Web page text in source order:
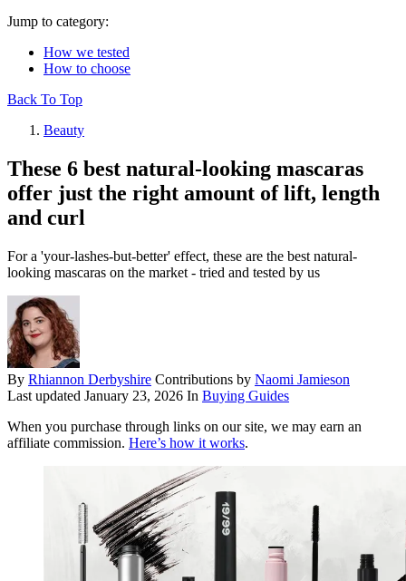
Jump to category:
How we tested
How to choose
Back To Top
Beauty
These 6 best natural-looking mascaras
offer just the right amount of lift, length
and curl
For a 'your-lashes-but-better' effect, these are the best natural-
looking mascaras on the market - tried and tested by us
By Rhiannon Derbyshire Contributions by Naomi Jamieson
Last updated January 23, 2026 In Buying Guides
When you purchase through links on our site, we may earn an
affiliate commission. Here’s how it works.